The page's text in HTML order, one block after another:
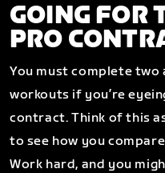
GOING FOR
PRO
You must complete two
workouts if you’re
contract. Think of this
to see how you
Work hard, and you